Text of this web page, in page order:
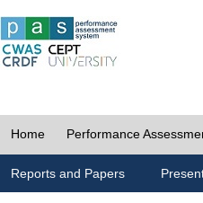
Home Performance
Reports and Papers